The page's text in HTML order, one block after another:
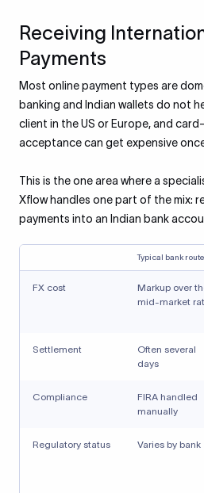
Receiving
Payments
Most online payment types are
banking and Indian wallets do not
client in the US or Europe, and
acceptance can get expensive
This is the one area where a
Xflow handles one part of the mix:
payments into an Indian bank
Typical bank route
FX cost
Markup over
mid-market
Settlement
Often several
days
Compliance
FIRA handled
manually
Regulatory status Varies by bank